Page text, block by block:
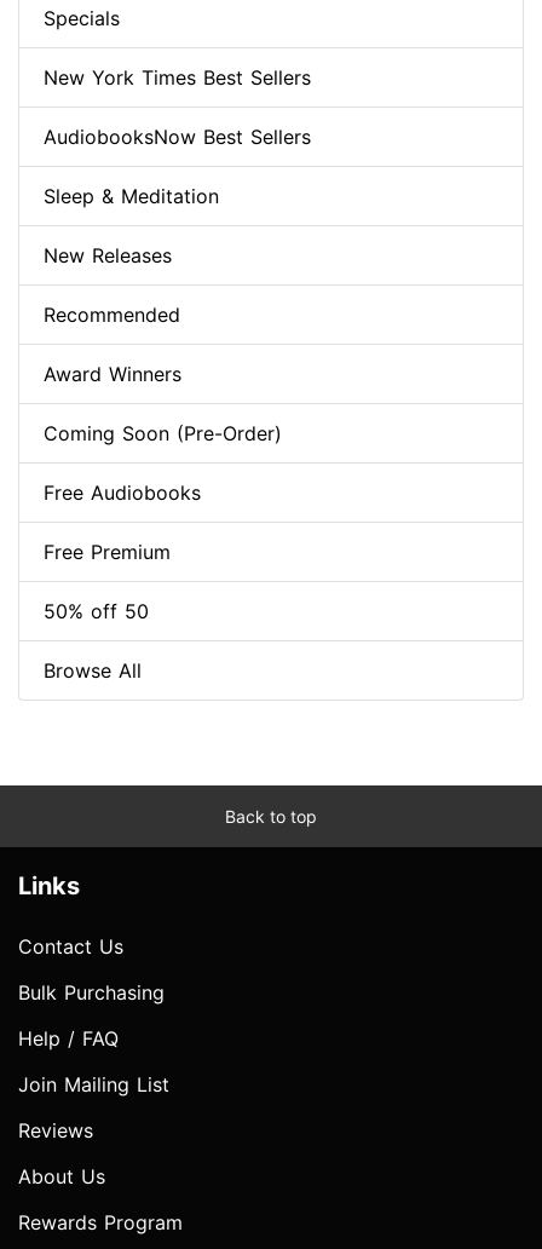
Specials
New York Times Best Sellers
AudiobooksNow Best Sellers
Sleep & Meditation
New Releases
Recommended
Award Winners
Coming Soon (Pre-Order)
Free Audiobooks
Free Premium
50% off 50
Browse All
Back to top
Links
Contact Us
Bulk Purchasing
Help / FAQ
Join Mailing List
Reviews
About Us
Rewards Program